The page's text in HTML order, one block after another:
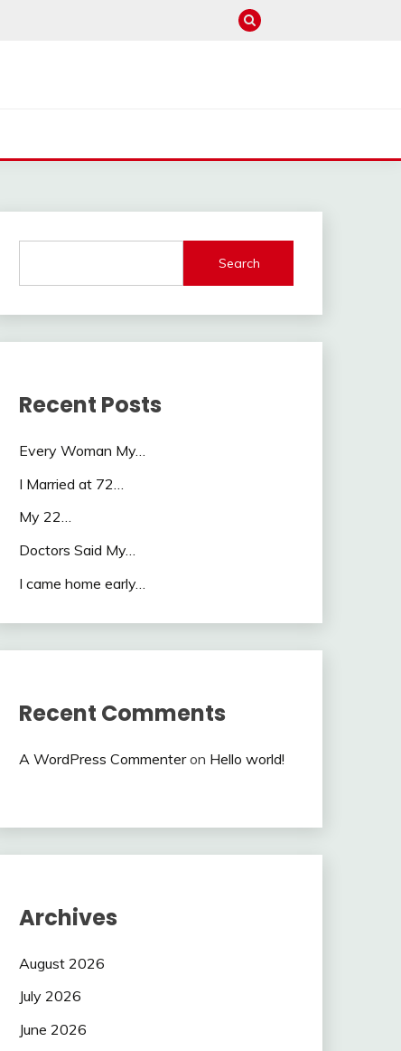
Search
Recent Posts
Every Woman My…
I Married at 72…
My 22…
Doctors Said My…
I came home early…
Recent Comments
A WordPress Commenteron Hello world!
Archives
August 2026
July 2026
June 2026